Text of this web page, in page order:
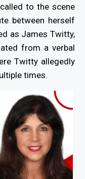
to the scene
between herself
as James Twitty,
from a verbal
Twitty allegedly
times.